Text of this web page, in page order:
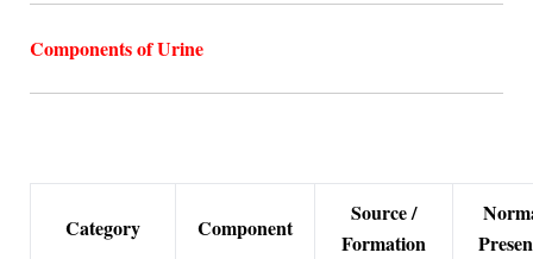
Components of Urine
Category Component
Source /
Formation